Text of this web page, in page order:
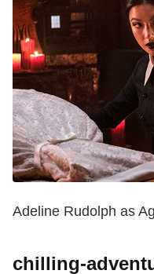
Adeline Rudolph as
chilling-